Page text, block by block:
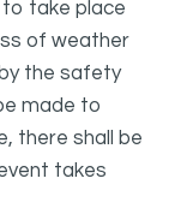
to take place
of weather
the safety
made to
there shall be
takes